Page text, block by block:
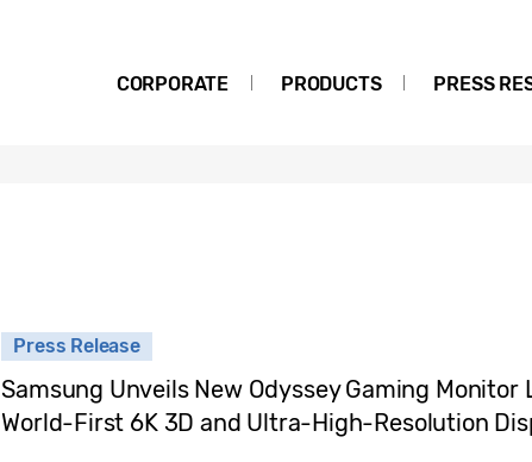
CORPORATE PRODUCTS PRESS
Press Release
Samsung Unveils New Odyssey Gaming Monitor
World-First 6K 3D and Ultra-High-Resolution